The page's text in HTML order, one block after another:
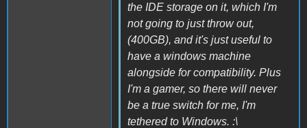
the IDE storage on it, which I'm
not going to just throw out,
(400GB), and it's just useful to
have a windows machine
alongside for compatibility. Plus
I'm a gamer, so there will never
be a true switch for me, I'm
tethered to Windows. :\